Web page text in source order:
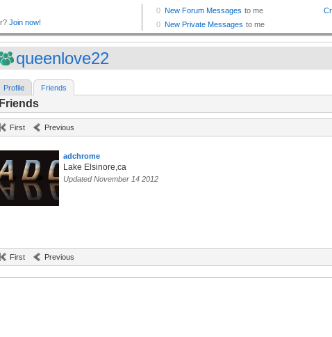
queenlove22
Profile Friends
Friends
First Previous
adchrome
Lake Elsinore,ca
Updated November 14 2012
First Previous